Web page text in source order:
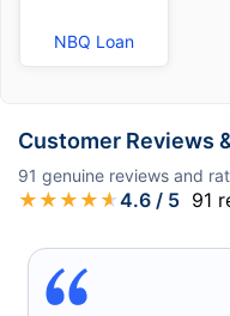
NBQ Loan
Customer Reviews
91 genuine reviews and
★ ★ ★ ★ ★4.6 / 5 91